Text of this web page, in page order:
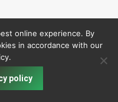
online experience. By
in accordance with our
policy